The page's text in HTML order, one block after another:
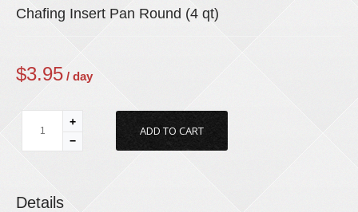
Chafing Insert Pan Round (4 qt)
$3.95 / day
+
−
Details